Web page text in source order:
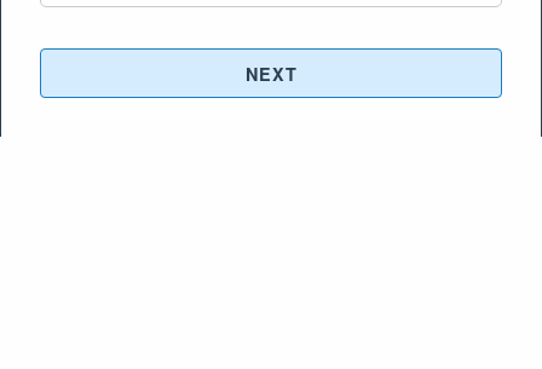
NEXT